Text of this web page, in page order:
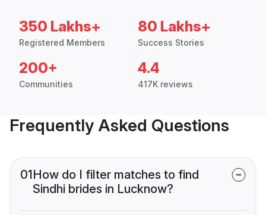
350 Lakhs+
Registered Members
80 Lakhs+
Success Stories
200+
Communities
4.4
417K reviews
Frequently Asked Questions
01How do I filter matches to find
Sindhi brides in Lucknow?